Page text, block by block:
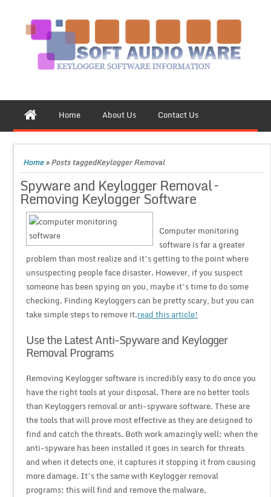
Home About Us Contact Us
Home»Posts taggedKeylogger Removal
Spyware and Keylogger Removal –
Removing Keylogger Software
Computer monitoring
software is far a greater
problem than most realize and it’s getting to the point where
unsuspecting people face disaster. However, if you suspect
someone has been spying on you, maybe it’s time to do some
checking. Finding Keyloggers can be pretty scary, but you can
take simple steps to remove it.read this article!
Use the Latest Anti-Spyware and Keylogger
Removal Programs
Removing Keylogger software is incredibly easy to do once you
have the right tools at your disposal. There are no better tools
than Keyloggers removal or anti-spyware software. These are
the tools that will prove most effective as they are designed to
find and catch the threats. Both work amazingly well; when the
anti-spyware has been installed it goes in search for threats
and when it detects one, it captures it stopping it from causing
more damage. It’s the same with Keylogger removal
programs; this will find and remove the malware.